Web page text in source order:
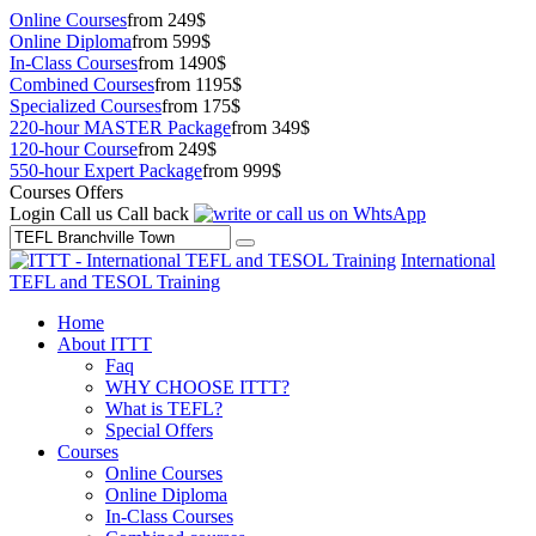
Online Coursesfrom 249$
Online Diplomafrom 599$
In-Class Coursesfrom 1490$
Combined Coursesfrom 1195$
Specialized Coursesfrom 175$
220-hour MASTER Packagefrom 349$
120-hour Coursefrom 249$
550-hour Expert Packagefrom 999$
Courses Offers
Login Call us Call back
International
TEFL and TESOL Training
Home
About ITTT
Faq
WHY CHOOSE ITTT?
What is TEFL?
Special Offers
Courses
Online Courses
Online Diploma
In-Class Courses